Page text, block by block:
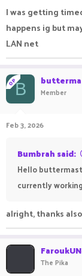
I was getting
happens ig but
LAN net
OPB Member
Feb 3, 2026
Bumbrah said:
Hello
currently
alright, thanks
The Pika